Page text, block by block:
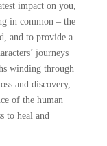
impact on you,
in common – the
and to provide a
journeys
winding through
and discovery,
of the human
to heal and